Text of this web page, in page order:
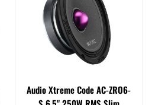
Audio Xtreme Code AC-ZRO6-